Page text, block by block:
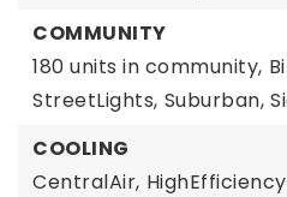
COMMUNITY
180 units in community,
StreetLights, Suburban,
COOLING
CentralAir, HighEfficiency